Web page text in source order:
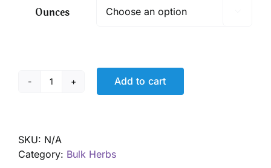
$ 529.00
Ounces
Arnica
quantity
Add to cart
SKU: N/A
Category: Bulk Herbs